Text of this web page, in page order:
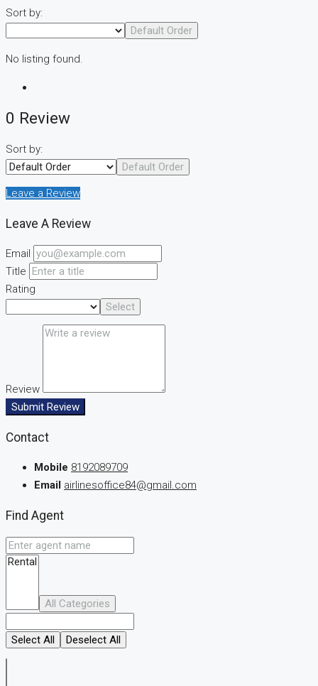
Sort by:
Default Order
No listing found.
0 Review
Sort by:
Default Order
Leave a Review
Leave A Review
Email
Title
Rating
Select
Review
Submit Review
Contact
Mobile 8192089709
Email airlinesoffice84@gmail.com
Find Agent
All Categories
Select All Deselect All